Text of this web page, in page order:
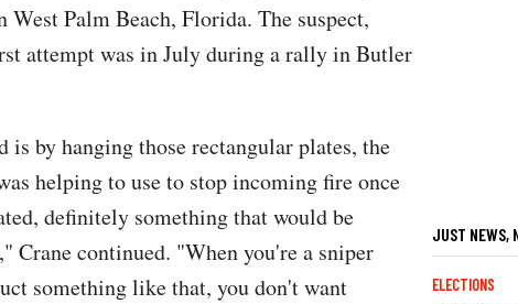
Palm Beach, Florida. The suspect,
attempt was in July during a rally in Butler
by hanging those rectangular plates, the
helping to use to stop incoming fire once
definitely something that would be
Crane continued. "When you're a sniper
something like that, you don't want
JUST NEWS,
ELECTIONS